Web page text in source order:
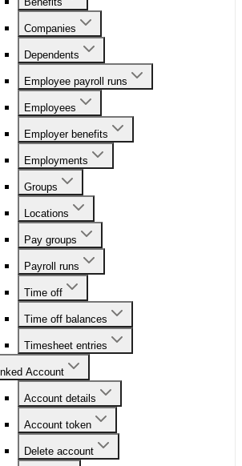
Companies
Dependents
Employee payroll runs
Employees
Employer benefits
Employments
Groups
Locations
Pay groups
Payroll runs
Time off
Time off balances
Timesheet entries
Account
Account details
Account token
Delete account